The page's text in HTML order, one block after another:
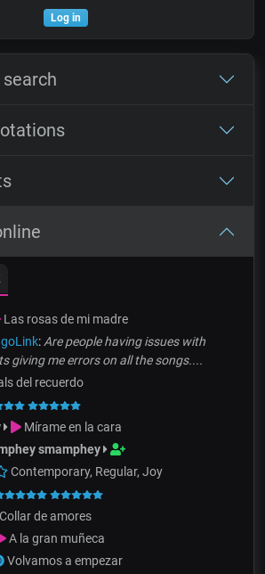
Log in
Las rosas de mi madre
: Are people having issues with
giving me errors on all the songs....
del recuerdo
Mírame en la cara
smamphey
Contemporary, Regular, Joy
Collar de amores
A la gran muñeca
Volvamos a empezar